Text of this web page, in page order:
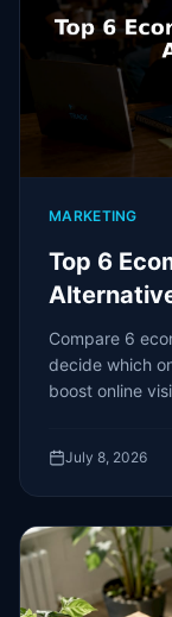
MARKETING
Top 6
Compare 6
decide which
boost online
July 8, 2026